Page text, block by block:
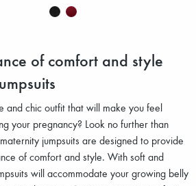
of comfort and style
and chic outfit that will make you feel
your pregnancy? Look no further than
jumpsuits are designed to provide
of comfort and style. With soft and
will accommodate your growing belly